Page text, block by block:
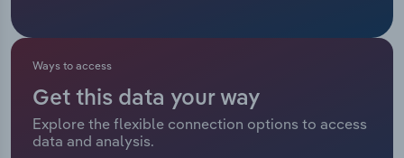
Ways to access
Get this data your way
Explore the flexible connection options to access
data and analysis.
Public Administration & Safety
Real Estate, Rental & Leasing